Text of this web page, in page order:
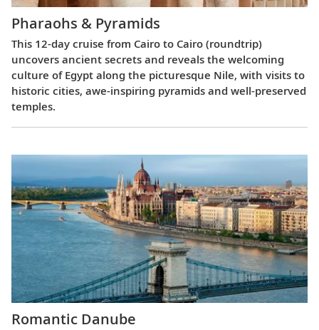
Pharaohs & Pyramids
This 12-day cruise from Cairo to Cairo (roundtrip)
uncovers ancient secrets and reveals the welcoming
culture of Egypt along the picturesque Nile, with visits to
historic cities, awe-inspiring pyramids and well-preserved
temples.
Romantic Danube